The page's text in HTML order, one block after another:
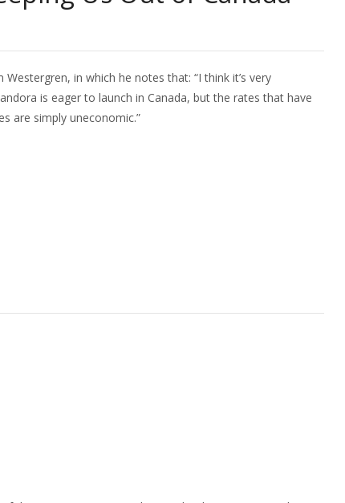
Westergren, in which he notes that: “I think it’s very
is eager to launch in Canada, but the rates that have
are simply uneconomic.”